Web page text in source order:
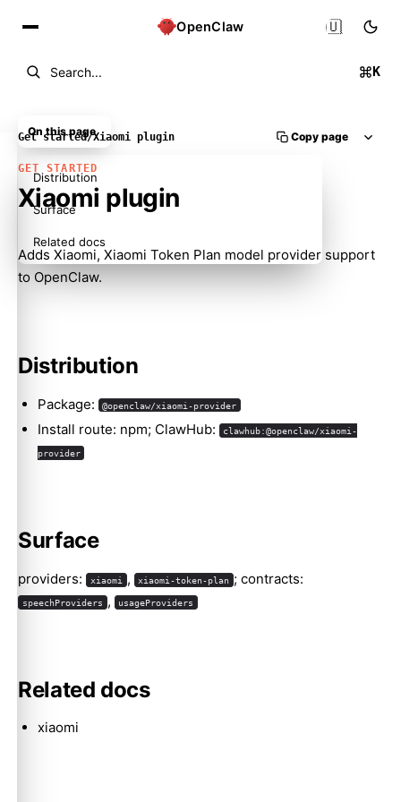
OpenClaw
Search... K
🇺🇸
Get started/Xiaomi plugin Copy page
GET STARTED
Xiaomi plugin
Adds Xiaomi, Xiaomi Token Plan model provider support
to OpenClaw.
Distribution
Package: @openclaw/xiaomi-provider
Install route: npm; ClawHub: clawhub:@openclaw/xiaomi-
provider
Surface
providers: xiaomi , xiaomi-token-plan ; contracts:
speechProviders , usageProviders
Related docs
xiaomi
On this page
Distribution
Surface
Related docs